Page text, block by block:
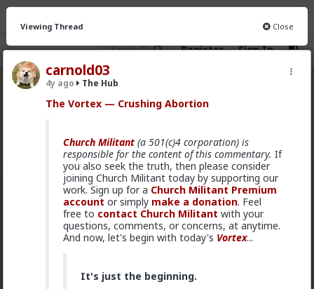
Register Sign In
The Hub
New OG
Viewing Thread Close
carnold03
4y ago The Hub
The Vortex — Crushing Abortion
Church Militant (a 501(c)4 corporation) is
responsible for the content of this commentary. If
you also seek the truth, then please consider
joining Church Militant today by supporting our
work. Sign up for a Church Militant Premium
account or simply make a donation. Feel
free to contact Church Militant with your
questions, comments, or concerns, at anytime.
And now, let's begin with today's Vortex...
It's just the beginning.
Vermillion-Rx
9h ago The Hub
Trillionaire Admin
Which one of you autists made this post?